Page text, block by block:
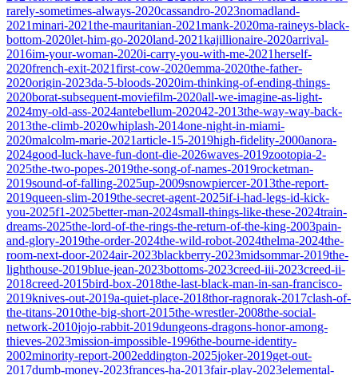
rarely-sometimes-always-2020cassandro-2023nomadland-
2021minari-2021the-mauritanian-2021mank-2020ma-raineys-black-
bottom-2020let-him-go-2020land-2021kajillionaire-2020arrival-
2016im-your-woman-2020i-carry-you-with-me-2021herself-
2020french-exit-2021first-cow-2020emma-2020the-father-
2020origin-2023da-5-bloods-2020im-thinking-of-ending-things-
2020borat-subsequent-moviefilm-2020all-we-imagine-as-light-
2024my-old-ass-2024antebellum-202042-2013the-way-way-back-
2013the-climb-2020whiplash-2014one-night-in-miami-
2020malcolm-marie-2021article-15-2019high-fidelity-2000anora-
2024good-luck-have-fun-dont-die-2026waves-2019zootopia-2-
2025the-two-popes-2019the-song-of-names-2019rocketman-
2019sound-of-falling-2025up-2009snowpiercer-2013the-report-
2019queen-slim-2019the-secret-agent-2025if-i-had-legs-id-kick-
you-2025f1-2025better-man-2024small-things-like-these-2024train-
dreams-2025the-lord-of-the-rings-the-return-of-the-king-2003pain-
and-glory-2019the-order-2024the-wild-robot-2024thelma-2024the-
room-next-door-2024air-2023blackberry-2023midsommar-2019the-
lighthouse-2019blue-jean-2023bottoms-2023creed-iii-2023creed-ii-
2018creed-2015bird-box-2018the-last-black-man-in-san-francisco-
2019knives-out-2019a-quiet-place-2018thor-ragnorak-2017clash-of-
the-titans-2010the-big-short-2015the-wrestler-2008the-social-
network-2010jojo-rabbit-2019dungeons-dragons-honor-among-
thieves-2023mission-impossible-1996the-bourne-identity-
2002minority-report-2002eddington-2025joker-2019get-out-
2017dumb-money-2023frances-ha-2013fair-play-2023elemental-